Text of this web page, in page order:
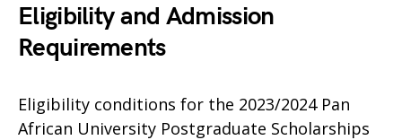
Eligibility and Admission
Requirements
Eligibility conditions for the 2023/2024 Pan
African University Postgraduate Scholarships